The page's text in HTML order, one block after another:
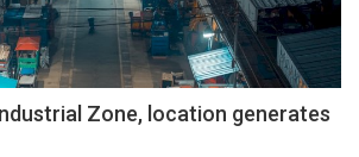
Zone, location generates